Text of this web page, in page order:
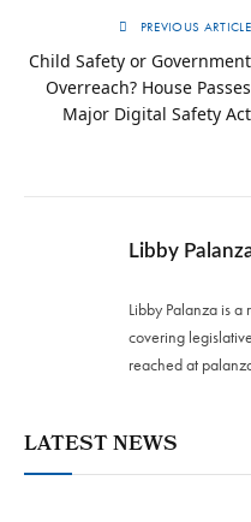
PREVIOUS ARTICLE
Child Safety or Government
Overreach? House Passes
Major Digital Safety Act
Libby
Libby Palanza is
covering
reached at
LATEST NEWS